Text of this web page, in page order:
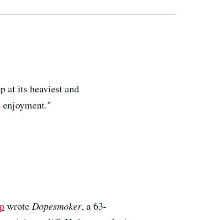
at its heaviest and
wrote Dopesmoker, a 63-